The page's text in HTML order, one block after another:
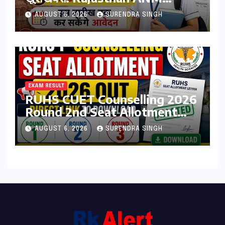
Admission Form 2026 शुरू,
जानिए कौन कर सकता है आवेदन
AUGUST 6, 2026 SURENDRA SINGH
EXAM RESULT
RUHS CUET Counselling 2026
Round 2nd Seat Allotment
Result Out : Download
College Allotment Letter,
College Reporting Begins
AUGUST 6, 2026 SURENDRA SINGH